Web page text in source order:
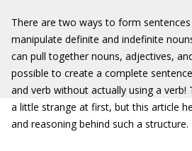
There are two ways to form sentences
manipulate definite and indefinite
can pull together nouns, adjectives,
possible to create a complete
and verb without actually using a verb!
a little strange at first, but this article
and reasoning behind such a structure.